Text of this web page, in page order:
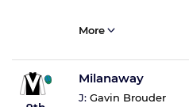
More
Milanaway
J: Gavin Brouder